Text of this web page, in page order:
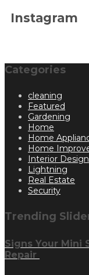
Instagram
Categories
cleaning
Featured
Gardening
Home
Home
Home
Interior Design
Lightning
Real Estate
Security
Trending
Signs Your Mini
Repair